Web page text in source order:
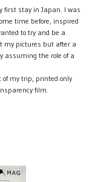
first stay in Japan. I was
time before, inspired
to try and be a
my pictures but after a
assuming the role of a
of my trip, printed only
film.